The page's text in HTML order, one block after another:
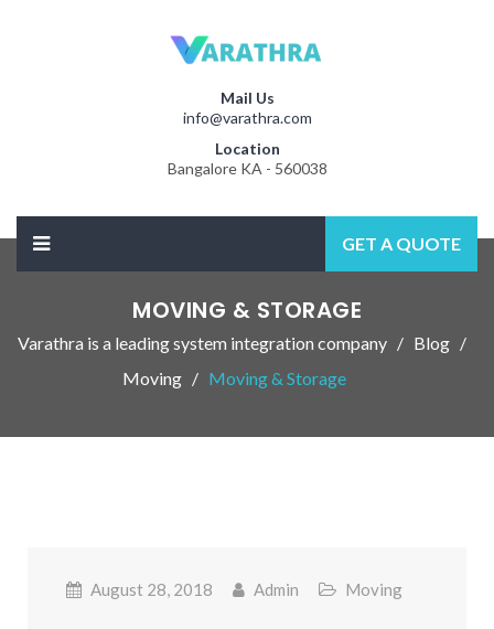
Mail Us
info@varathra.com
Location
Bangalore KA - 560038
GET A QUOTE
MOVING & STORAGE
Varathra is a leading system integration company
Blog
Moving
Moving & Storage
August 28, 2018 Admin Moving